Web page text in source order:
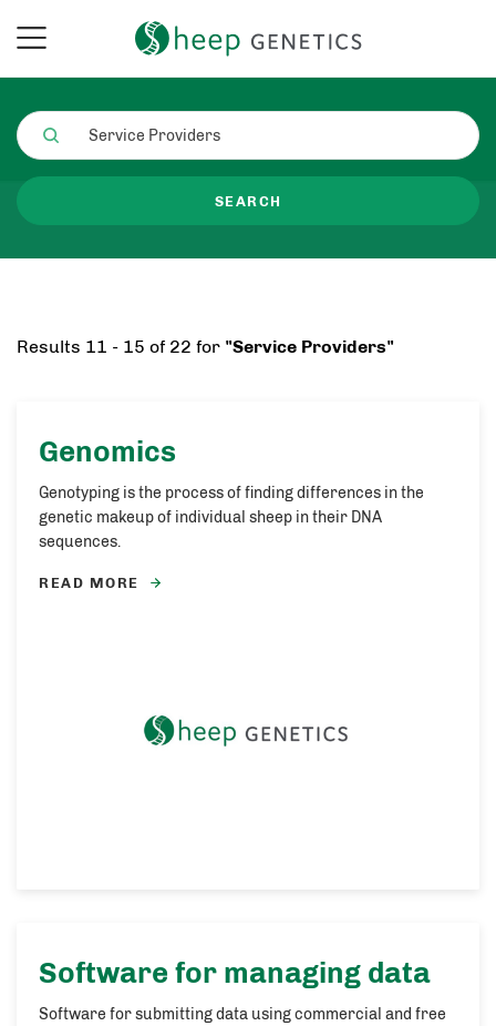
SEARCH
Results 11 - 15 of 22 for "Service Providers"
Genomics
Genotyping is the process of finding differences in the
genetic makeup of individual sheep in their DNA
sequences.
READ MORE
Software for managing data
Software for submitting data using commercial and free